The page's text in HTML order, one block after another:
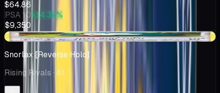
$64.86
PSA 10+14.3k%
$9,350
+$10.00
Snorlax [Reverse Holo]
Rising Rivals · 81